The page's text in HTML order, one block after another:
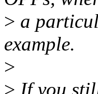
> a
example.
>
> If you